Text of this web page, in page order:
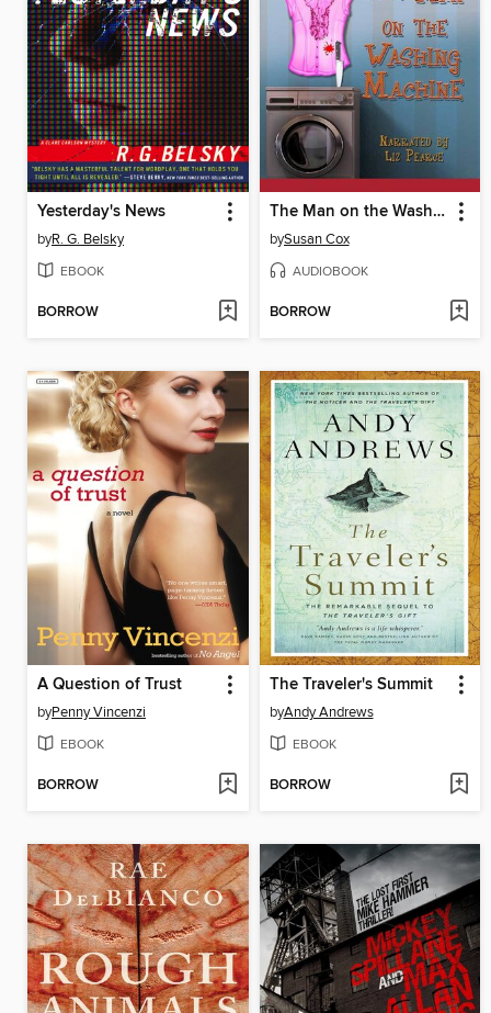
Yesterday's News
byR. G. Belsky
EBOOK
BORROW
The Man on the Washing Machine
bySusan Cox
AUDIOBOOK
BORROW
A Question of Trust
byPenny Vincenzi
EBOOK
BORROW
The Traveler's Summit
byAndy Andrews
EBOOK
BORROW